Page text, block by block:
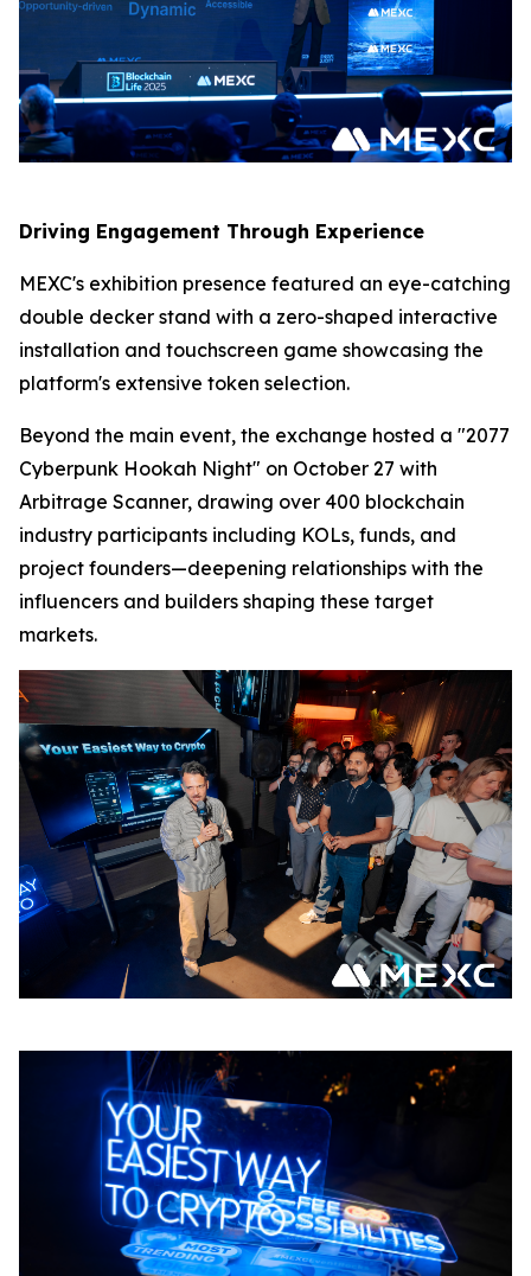
Driving Engagement Through Experience
MEXC's exhibition presence featured an eye-catching
double decker stand with a zero-shaped interactive
installation and touchscreen game showcasing the
platform's extensive token selection.
Beyond the main event, the exchange hosted a "2077
Cyberpunk Hookah Night" on October 27 with
Arbitrage Scanner, drawing over 400 blockchain
industry participants including KOLs, funds, and
project founders—deepening relationships with the
influencers and builders shaping these target
markets.